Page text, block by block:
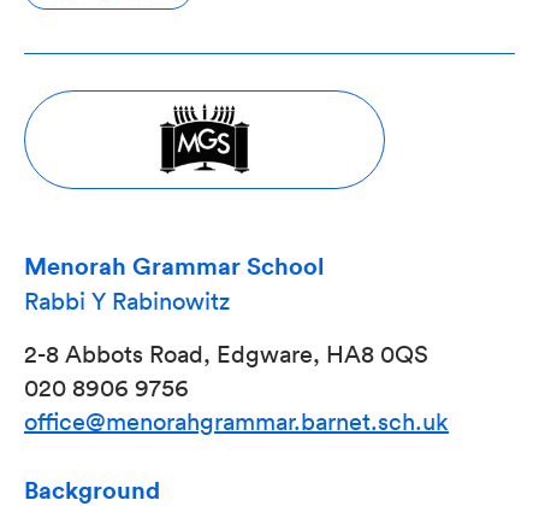
Menorah Grammar School
Rabbi Y Rabinowitz
2-8 Abbots Road, Edgware, HA8 0QS
020 8906 9756
office@menorahgrammar.barnet.sch.uk
Background